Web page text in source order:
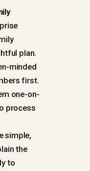
plan.
minded
first.
one-on-
process
simple,
the
to